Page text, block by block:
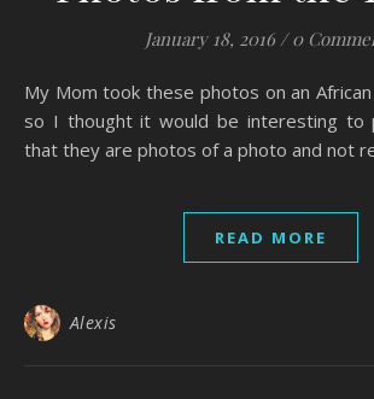
January 18, 2016 / 0
My Mom took these photos on an African safari in the 80’s
so I thought it would be interesting to
that they are photos of a photo and not
READ MORE
Alexis